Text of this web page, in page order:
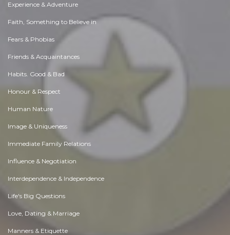
Experience & Adventure
Faith, Something to Believe in
Fears & Phobias
Friends & Acquaintances
Habits. Good & Bad
Honour & Respect
Human Nature
Image & Uniqueness
Immediate Family Relations
Influence & Negotiation
Interdependence & Independence
Life's Big Questions
Love, Dating & Marriage
Manners & Etiquette